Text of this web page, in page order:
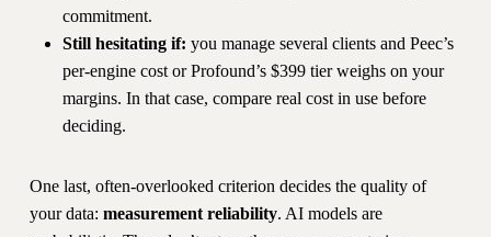
commitment.
Still hesitating if: you manage several clients and Peec’s
per-engine cost or Profound’s $399 tier weighs on your
margins. In that case, compare real cost in use before
deciding.
One last, often-overlooked criterion decides the quality of
your data: measurement reliability. AI models are